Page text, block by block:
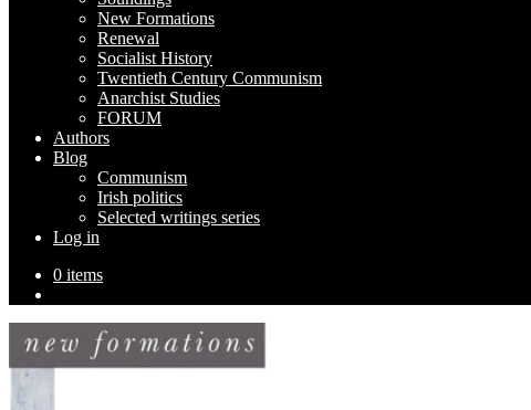
New Formations
Renewal
Socialist History
Twentieth Century Communism
Anarchist Studies
FORUM
Authors
Blog
Communism
Irish politics
Selected writings series
Log in
0 items